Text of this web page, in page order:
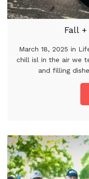
Fall
March 18, 2025 in
chill isl in the air we
and filling